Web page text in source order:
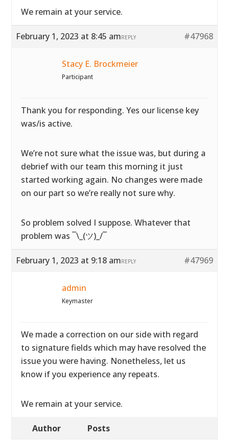
We remain at your service.
February 1, 2023 at 8:45 am #47968
REPLY
Stacy E. Brockmeier
Participant
Thank you for responding. Yes our license key
was/is active.
We’re not sure what the issue was, but during a
debrief with our team this morning it just
started working again. No changes were made
on our part so we’re really not sure why.
So problem solved I suppose. Whatever that
problem was ¯\_(ツ)_/¯
February 1, 2023 at 9:18 am #47969
REPLY
admin
Keymaster
We made a correction on our side with regard
to signature fields which may have resolved the
issue you were having. Nonetheless, let us
know if you experience any repeats.
We remain at your service.
Author Posts